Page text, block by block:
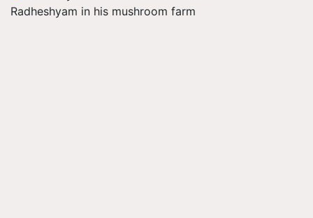
Radheshyam in his mushroom farm